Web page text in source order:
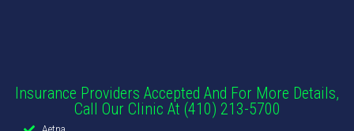
Insurance Providers Accepted And For More Details,
Call Our Clinic At (410) 213-5700